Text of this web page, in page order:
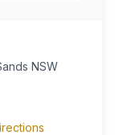
NSW